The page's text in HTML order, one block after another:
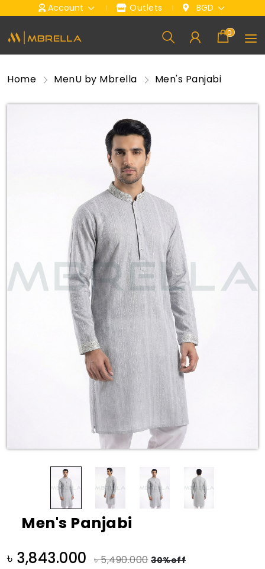
Account Outlets BGD
0
Home MenU by Mbrella Men's Panjabi
Men's Panjabi
৳ 3,843.000 ৳ 5,490.000 30%off